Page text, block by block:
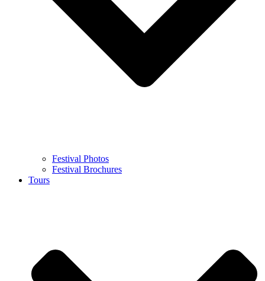
Festival Photos
Festival Brochures
Tours